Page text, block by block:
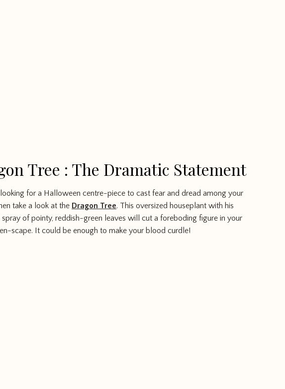
Tree : The Dramatic Statement
looking for a Halloween centre-piece to cast fear and dread among your
take a look at the Dragon Tree. This oversized houseplant with his
of pointy, reddish-green leaves will cut a foreboding figure in your
scape. It could be enough to make your blood curdle!